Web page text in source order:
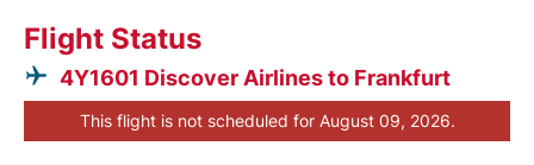
Flight Status
4Y1601 Discover Airlines to Frankfurt
This flight is not scheduled for August 09, 2026.